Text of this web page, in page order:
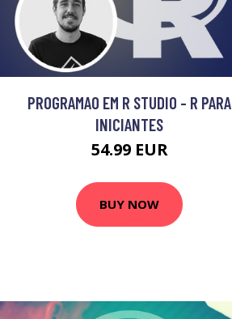
PROGRAMAO EM R STUDIO - R PARA
INICIANTES
54.99 EUR
BUY NOW